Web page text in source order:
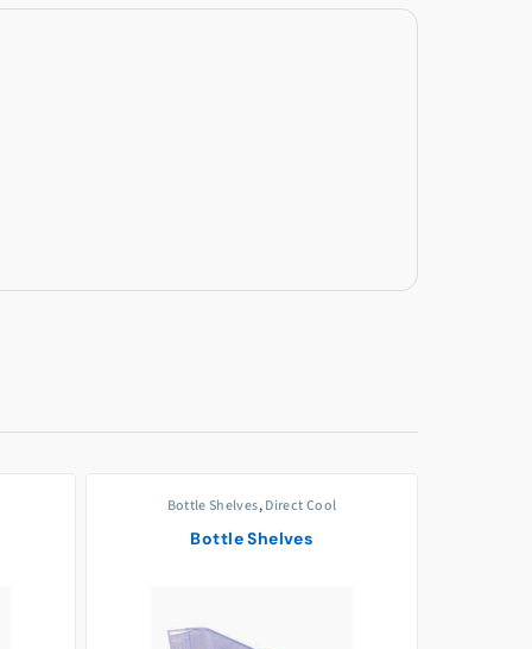
Bottle Shelves,Direct Cool
Bottle Shelves